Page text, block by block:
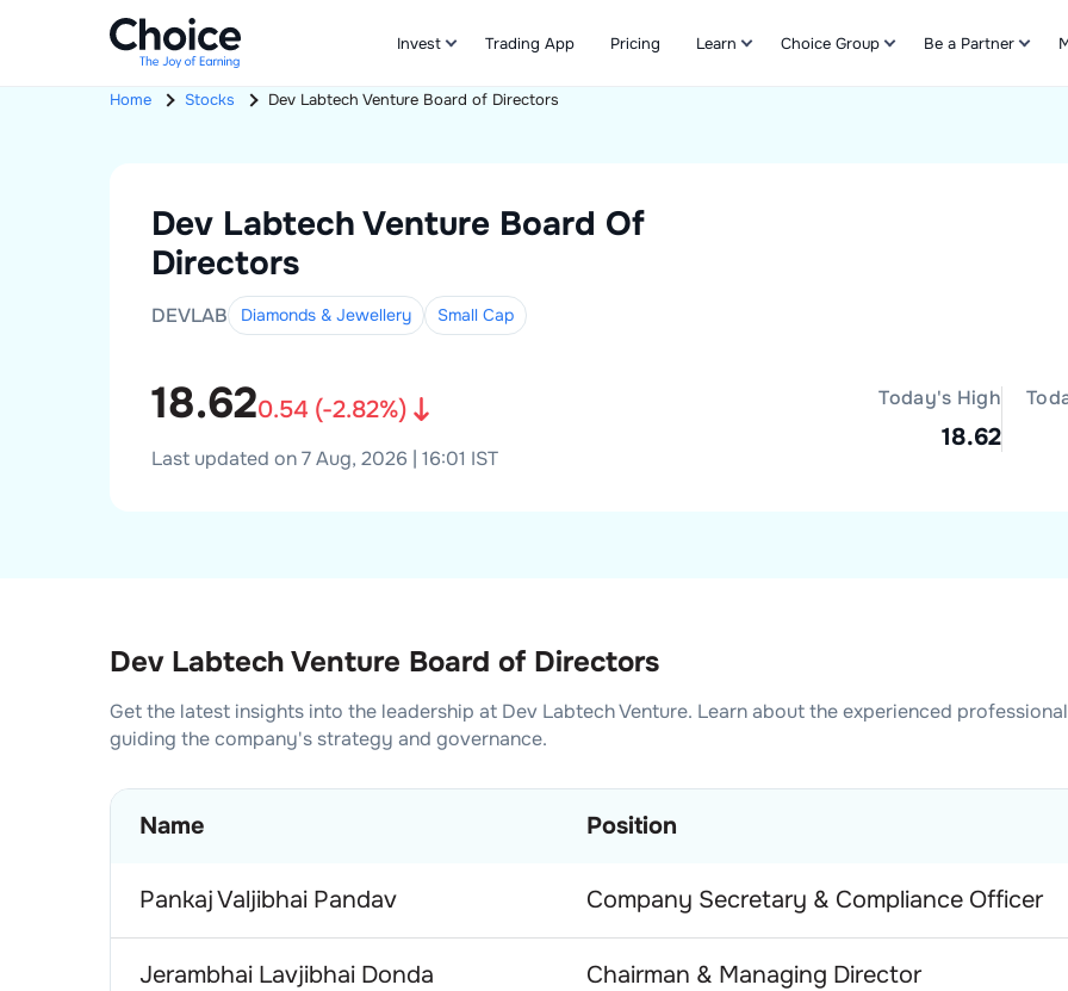
Invest Trading App Pricing Learn Choice Group Be a Partner
Home Stocks Dev Labtech Venture Board of Directors
Dev Labtech Venture Board Of
Directors
DEVLAB Diamonds & Jewellery Small Cap
18.620.54 (-2.82%)
Last updated on 7 Aug, 2026 | 16:01 IST
Today's High
18.62
Dev Labtech Venture Board of Directors
Get the latest insights into the leadership at Dev Labtech Venture. Learn about the experienced
guiding the company's strategy and governance.
Name Position
Pankaj Valjibhai Pandav Company Secretary & Compliance Officer
Jerambhai Lavjibhai Donda Chairman & Managing Director